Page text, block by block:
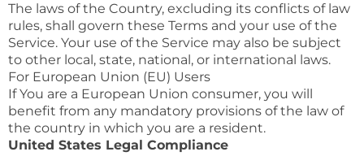
The laws of the Country, excluding its conflicts of law
rules, shall govern these Terms and your use of the
Service. Your use of the Service may also be subject
to other local, state, national, or international laws.
For European Union (EU) Users
If You are a European Union consumer, you will
benefit from any mandatory provisions of the law of
the country in which you are a resident.
United States Legal Compliance